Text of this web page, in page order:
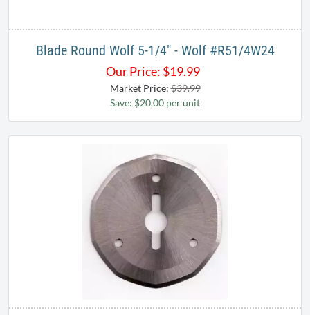
Blade Round Wolf 5-1/4" - Wolf #R51/4W24
Our Price: $19.99
Market Price:$39.99
Save: $20.00 per unit